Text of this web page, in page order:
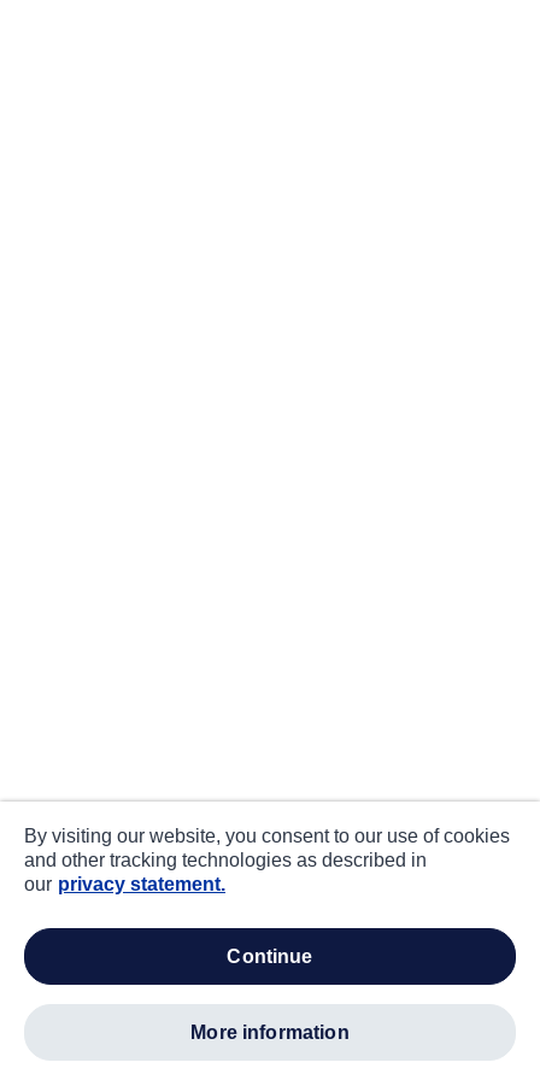
By visiting our website, you consent to our use of cookies
and other tracking technologies as described in
our privacy statement.
continue
more information